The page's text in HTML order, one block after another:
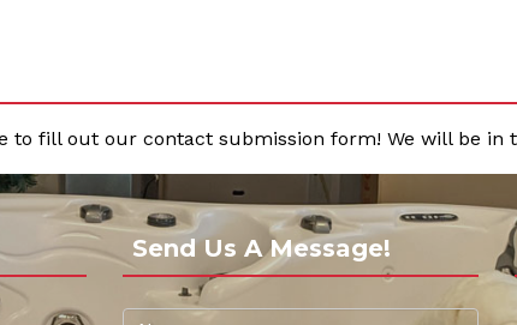
to fill out our contact submission form! We will be in
Send Us A Message!